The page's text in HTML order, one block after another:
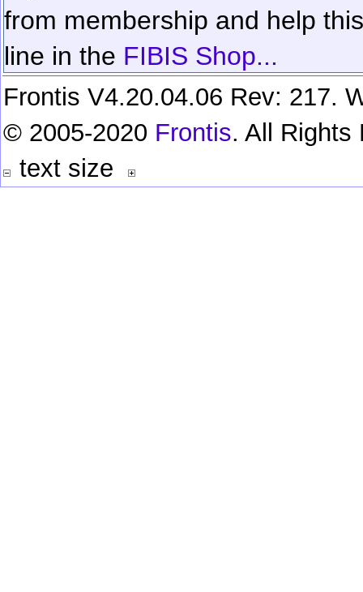
from membership and help
line in the FIBIS Shop...
Frontis V4.20.04.06 Rev: 217.
© 2005-2020 Frontis. All Rights
text size